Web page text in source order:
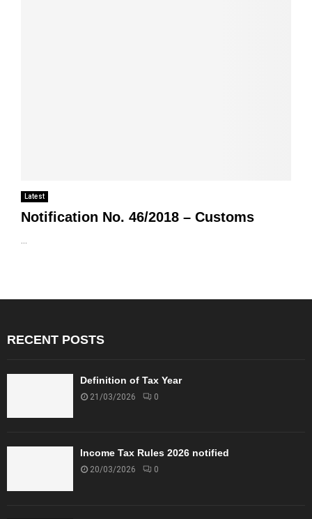
Latest
Notification No. 46/2018 – Customs
RECENT POSTS
Definition of Tax Year
21/03/2026 0
Income Tax Rules 2026 notified
20/03/2026 0